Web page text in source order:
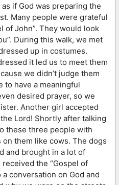
if God was preparing the
Many people were grateful
of John”. They would look
During this walk, we met
up in costumes.
it led us to meet them
we didn’t judge them
to have a meaningful
desired prayer, so we
Another girl accepted
Lord! Shortly after talking
these three people with
them like cows. The dogs
and brought in a lot of
the “Gospel of
conversation on God and